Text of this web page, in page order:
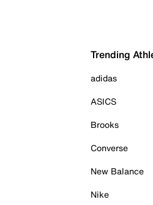
Trending
adidas
ASICS
Brooks
Converse
New Balance
Nike